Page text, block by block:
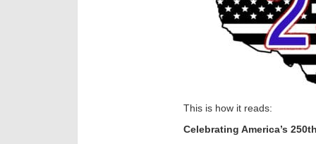
This is how it reads:
Celebrating America’s